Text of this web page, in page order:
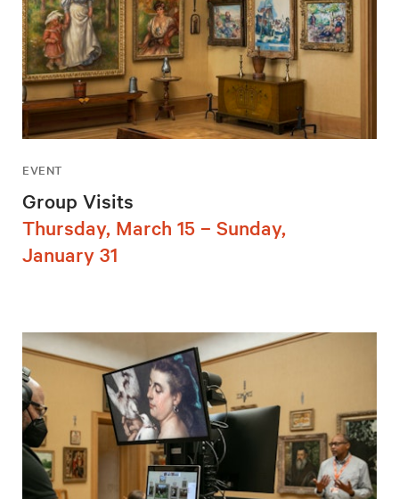
EVENT
Group Visits
Thursday, March 15 – Sunday,
January 31